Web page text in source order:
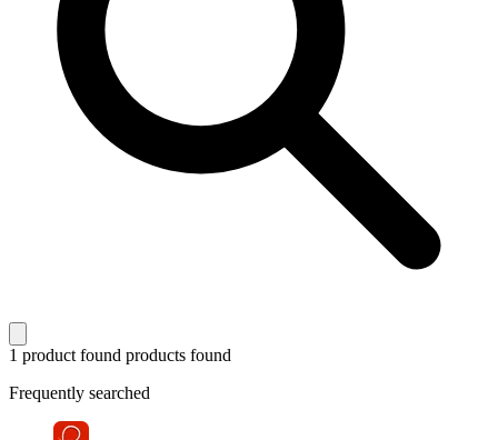
1 product found products found
Frequently searched